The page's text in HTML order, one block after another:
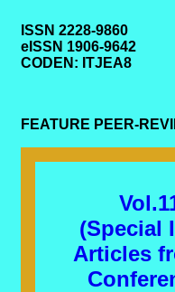
ISSN 2228-9860
eISSN 1906-9642
CODEN: ITJEA8
FEATURE PEER-
(Special
Articles